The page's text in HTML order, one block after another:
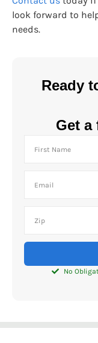
look forward to
needs.
Ready
Get a
No